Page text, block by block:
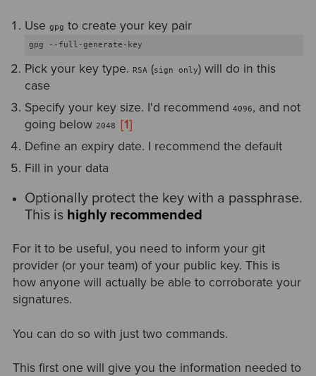
Usegpg to create your key pair
gpg --full-generate-key
Pick your key type.RSA (sign only) will do in this
case
Specify your key size. I'd recommend4096, and not
going below2048 [1]
Define an expiry date. I recommend the default
Fill in your data
Optionally protect the key with a passphrase.
This is highly recommended
For it to be useful, you need to inform your git
provider (or your team) of your public key. This is
how anyone will actually be able to corroborate your
signatures.
You can do so with just two commands.
This first one will give you the information needed to